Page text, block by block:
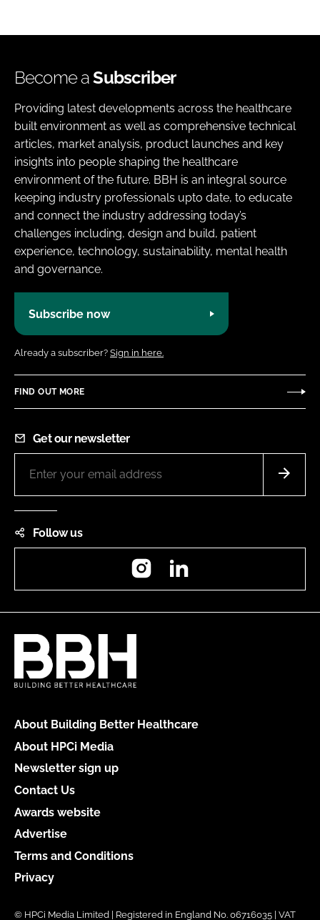
Become aSubscriber
Providing latest developments across the healthcare
built environment as well as comprehensive technical
articles, market analysis, product launches and key
insights into people shaping the healthcare
environment of the future. BBH is an integral source
keeping industry professionals upto date, to educate
and connect the industry addressing today’s
challenges including, design and build, patient
experience, technology, sustainability, mental health
and governance.
Subscribe now
Already a subscriber? Sign in here.
FIND OUT MORE
Get our newsletter
Follow us
Instagram
About Building Better Healthcare
About HPCi Media
Newsletter sign up
Contact Us
Awards website
Advertise
Terms and Conditions
Privacy
© HPCi Media Limited | Registered in England No. 06716035 | VAT